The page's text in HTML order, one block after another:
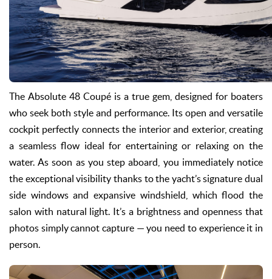
The Absolute 48 Coupé is a true gem, designed for boaters
who seek both style and performance. Its open and versatile
cockpit perfectly connects the interior and exterior, creating
a seamless flow ideal for entertaining or relaxing on the
water. As soon as you step aboard, you immediately notice
the exceptional visibility thanks to the yacht’s signature dual
side windows and expansive windshield, which flood the
salon with natural light. It’s a brightness and openness that
photos simply cannot capture — you need to experience it in
person.